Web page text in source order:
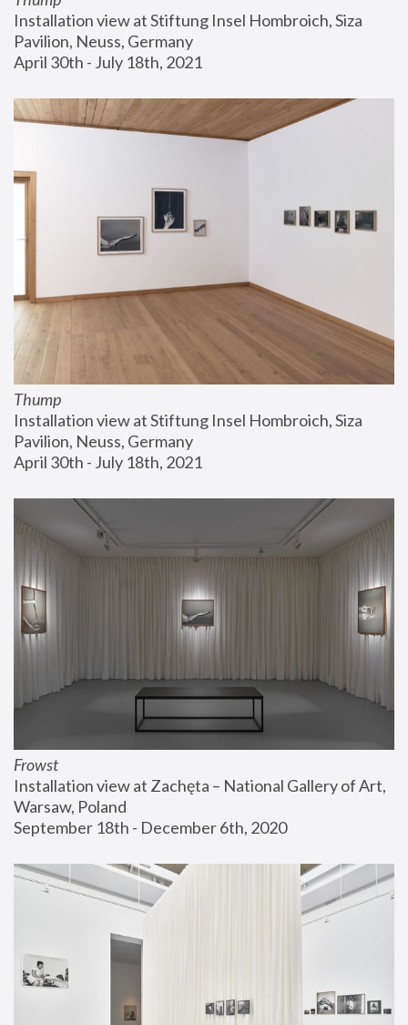
Installation view at Stiftung Insel Hombroich, Siza
Pavilion, Neuss, Germany
April 30th - July 18th, 2021
Thump
Installation view at Stiftung Insel Hombroich, Siza
Pavilion, Neuss, Germany
April 30th - July 18th, 2021
Frowst
Installation view at Zachęta – National Gallery of Art,
Warsaw, Poland
September 18th - December 6th, 2020